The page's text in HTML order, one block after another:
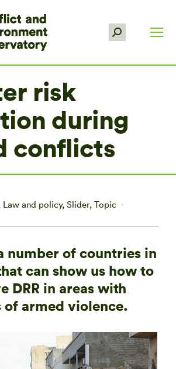
Search:
risk
during
conflicts
Law and policy, Slider, Topic
number of countries in
can show us how to
DRR in areas with
of armed violence.